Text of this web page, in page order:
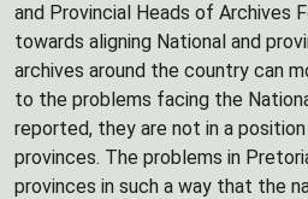
and Provincial Heads of Archives
towards aligning National and
archives around the country can
to the problems facing the
reported, they are not in a
provinces. The problems in
provinces in such a way that the